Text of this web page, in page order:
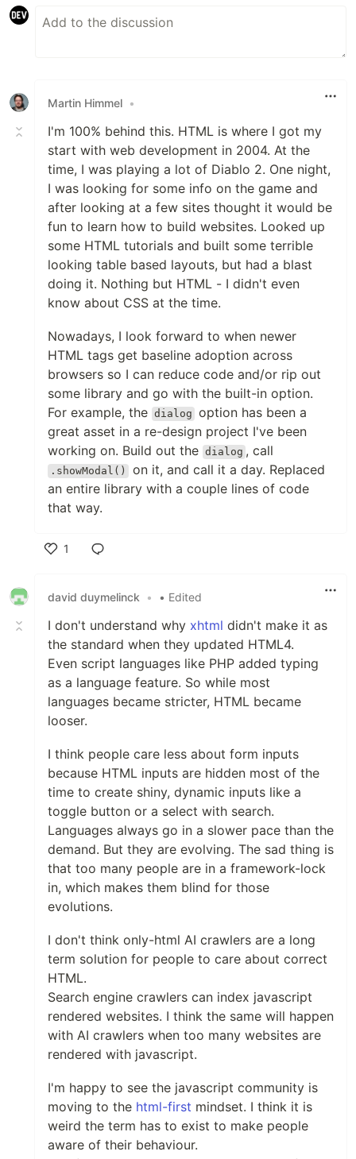
Martin Himmel •
I'm 100% behind this. HTML is where I got my
start with web development in 2004. At the
time, I was playing a lot of Diablo 2. One night,
I was looking for some info on the game and
after looking at a few sites thought it would be
fun to learn how to build websites. Looked up
some HTML tutorials and built some terrible
looking table based layouts, but had a blast
doing it. Nothing but HTML - I didn't even
know about CSS at the time.
Nowadays, I look forward to when newer
HTML tags get baseline adoption across
browsers so I can reduce code and/or rip out
some library and go with the built-in option.
For example, the dialog option has been a
great asset in a re-design project I've been
working on. Build out the dialog , call
.showModal()
on it, and call it a day. Replaced
an entire library with a couple lines of code
that way.
1
david duymelinck
• • Edited
I don't understand why xhtml didn't make it as
the standard when they updated HTML4.
Even script languages like PHP added typing
as a language feature. So while most
languages became stricter, HTML became
looser.
I think people care less about form inputs
because HTML inputs are hidden most of the
time to create shiny, dynamic inputs like a
toggle button or a select with search.
Languages always go in a slower pace than the
demand. But they are evolving. The sad thing is
that too many people are in a framework-lock
in, which makes them blind for those
evolutions.
I don't think only-html AI crawlers are a long
term solution for people to care about correct
HTML.
Search engine crawlers can index javascript
rendered websites. I think the same will happen
with AI crawlers when too many websites are
rendered with javascript.
I'm happy to see the javascript community is
moving to the html-first mindset. I think it is
weird the term has to exist to make people
aware of their behaviour.